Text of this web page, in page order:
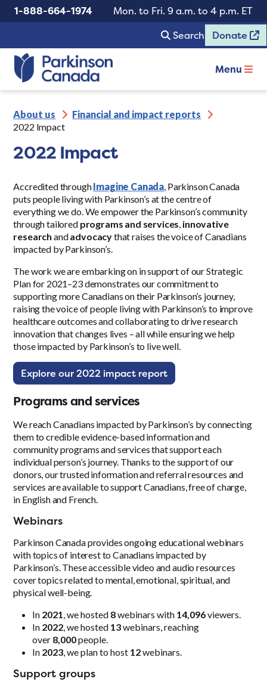
1-888-664-1974
Mon. to Fri. 9 a.m. to 4 p.m. ET
Search
Donate
Menu
About us
Financial and impact reports
2022 Impact
2022 Impact
Accredited throughImagine Canada, Parkinson Canada
puts people living with Parkinson’s at the centre of
everything we do. We empower the Parkinson’s community
through tailored programs and services, innovative
research andadvocacythat raises the voice of Canadians
impacted by Parkinson’s.
The work we are embarking on in support of our Strategic
Plan for 2021–23 demonstrates our commitment to
supporting more Canadians on their Parkinson’s journey,
raising the voice of people living with Parkinson’s to improve
healthcare outcomes and collaborating to drive research
innovation that changes lives – all while ensuring we help
those impacted by Parkinson’s to live well.
Explore our 2022 impact report
Programs and services
We reach Canadians impacted by Parkinson’s by connecting
them to credible evidence-based information and
community programs and services that support each
individual person’s journey. Thanks to the support of our
donors, our trusted information and referral resources and
services are available to support Canadians, free of charge,
in English and French.
Webinars
Parkinson Canada provides ongoing educational webinars
with topics of interest to Canadians impacted by
Parkinson’s. These accessible video and audio resources
cover topics related to mental, emotional, spiritual, and
physical well-being.
In 2021, we hosted 8webinars with 14,096viewers.
In 2022, we hosted 13webinars, reaching
over 8,000people.
In 2023, we plan to host 12webinars.
Support groups